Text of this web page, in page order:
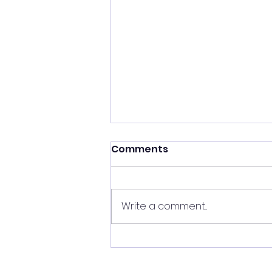
THE RELATIONSHIP LINE
Comments
Write a comment...